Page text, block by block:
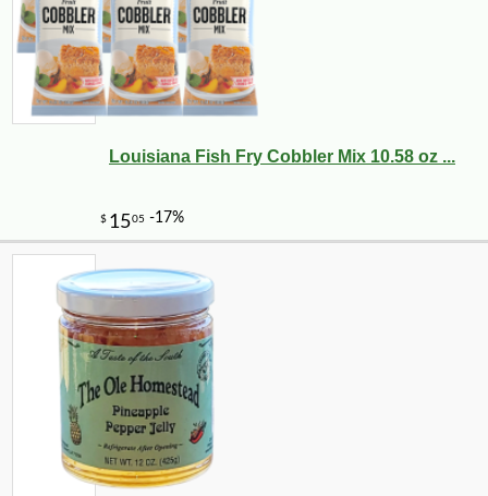
5175 -10%
Louisiana Fish Fry Cobbler Mix 10.58 oz ...